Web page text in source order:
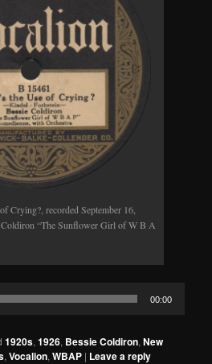
Crying?, recorded September 16,
Coldiron “The Sunflower Girl of W B A
00:00
1920s,1926, Bessie Coldiron,New
,Vocalion,WBAP | Leave a reply